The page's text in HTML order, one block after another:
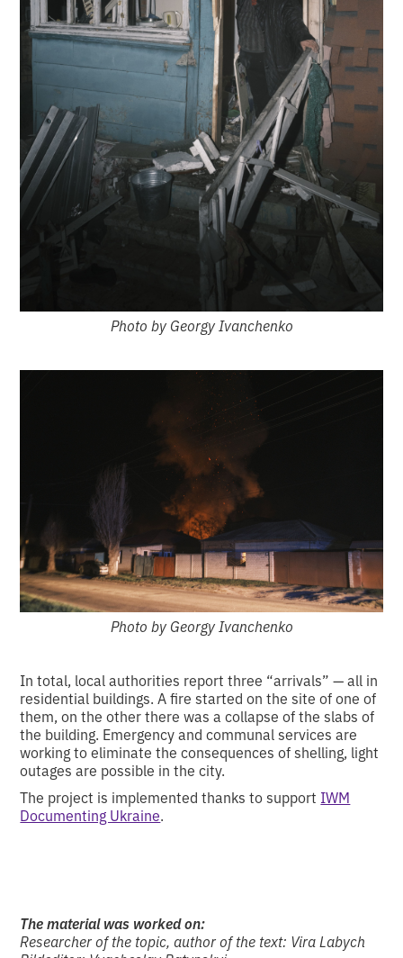
Photo by Georgy Ivanchenko
Photo by Georgy Ivanchenko
In total, local authorities report three “arrivals” — all in
residential buildings. A fire started on the site of one of
them, on the other there was a collapse of the slabs of
the building. Emergency and communal services are
working to eliminate the consequences of shelling, light
outages are possible in the city.
The project is implemented thanks to support IWM
Documenting Ukraine.
The material was worked on:
Researcher of the topic, author of the text: Vira Labych